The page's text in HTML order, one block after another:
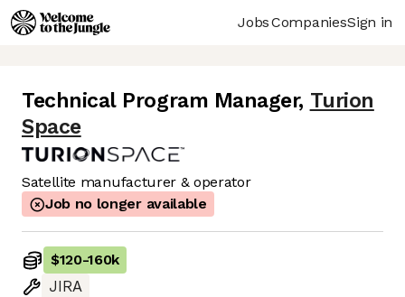
JobsCompaniesSign in
Technical Program Manager, Turion
Space
Satellite manufacturer & operator
Job no longer available
$120-160k
JIRA